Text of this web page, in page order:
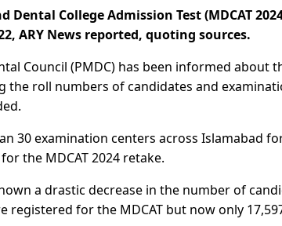
Dental College Admission Test (MDCAT
ARY News reported, quoting sources.
Council (PMDC) has been informed about
the roll numbers of candidates and
30 examination centers across Islamabad
the MDCAT 2024 retake.
a drastic decrease in the number of
registered for the MDCAT but now only